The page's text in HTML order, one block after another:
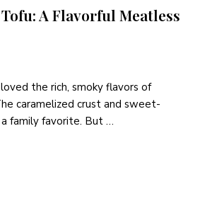
A Flavorful Meatless
the rich, smoky flavors of
caramelized crust and sweet-
family favorite. But …